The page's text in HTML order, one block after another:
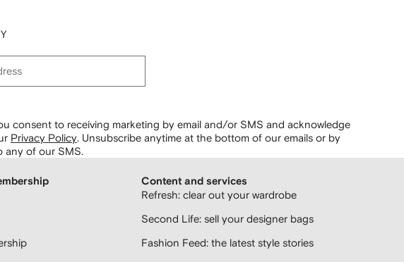
consent to receiving marketing by email and/or SMS and acknowledge
Privacy Policy Unsubscribe anytime at the bottom of our emails or by
any of our SMS.
Content and services
Refresh: clear out your wardrobe
Second Life: sell your designer bags
Fashion Feed: the latest style stories